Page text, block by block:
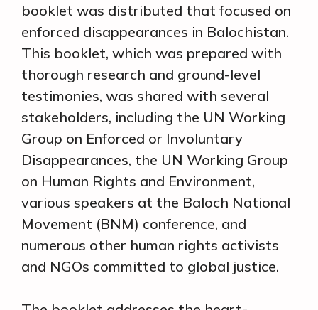
booklet was distributed that focused on
enforced disappearances in Balochistan.
This booklet, which was prepared with
thorough research and ground-level
testimonies, was shared with several
stakeholders, including the UN Working
Group on Enforced or Involuntary
Disappearances, the UN Working Group
on Human Rights and Environment,
various speakers at the Baloch National
Movement (BNM) conference, and
numerous other human rights activists
and NGOs committed to global justice.